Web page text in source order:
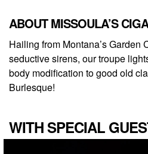
ABOUT MISSOULA’S
Hailing from Montana’s
seductive sirens, our troupe
body modification to good old
Burlesque!
WITH SPECIAL